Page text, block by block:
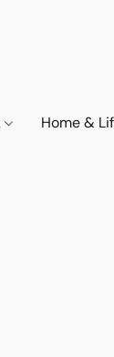
Home &